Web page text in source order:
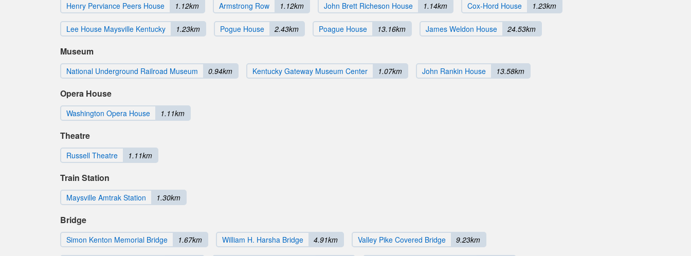
Henry Perviance Peers House 1.12km Armstrong Row 1.12km John Brett Richeson House 1.14km Cox-Hord House 1.23km
Lee House Maysville Kentucky 1.23km Pogue House 2.43km Poague House 13.16km James Weldon House 24.53km
Museum
National Underground Railroad Museum 0.94km Kentucky Gateway Museum Center 1.07km John Rankin House 13.58km
Opera House
Washington Opera House 1.11km
Theatre
Russell Theatre 1.11km
Train Station
Maysville Amtrak Station 1.30km
Bridge
Simon Kenton Memorial Bridge 1.67km William H. Harsha Bridge 4.91km Valley Pike Covered Bridge 9.23km